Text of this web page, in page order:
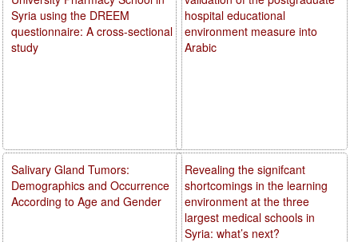
hospital educational
environment measure into
Arabic
Revealing the signifcant
shortcomings in the learning
environment at the three
largest medical schools in
Syria: what’s next?
Syria using the DREEM
questionnaire: A cross-sectional
study
Salivary Gland Tumors:
Demographics and Occurrence
According to Age and Gender